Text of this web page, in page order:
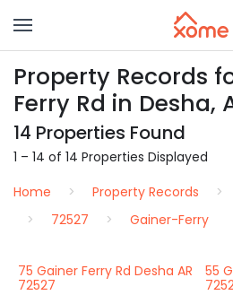
Property Records
Ferry Rd in Desha,
14 Properties Found
1 – 14 of 14 Properties Displayed
Home
Property Records
72527
Gainer-Ferry
75 Gainer Ferry Rd Desha AR
72527
55